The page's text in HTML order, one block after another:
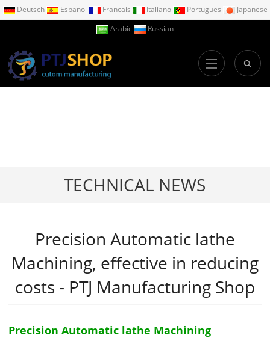
Deutsch Espanol Francais Italiano Portugues
Japanese
Arabic
Russian
TECHNICAL NEWS
Precision Automatic lathe
Machining, effective in reducing
costs - PTJ Manufacturing Shop
Precision Automatic lathe Machining